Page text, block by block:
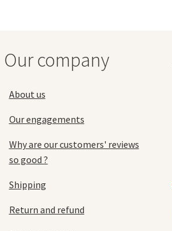
Our company
About us
Our engagements
Why are our customers' reviews
so good ?
Shipping
Return and refund